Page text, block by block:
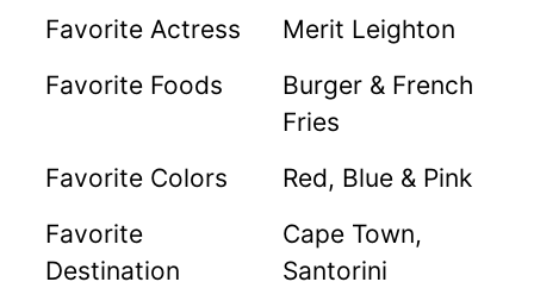
Favorite Actress
Merit Leighton
Favorite Foods
Burger & French
Fries
Favorite Colors
Red, Blue & Pink
Favorite
Destination
Cape Town,
Santorini